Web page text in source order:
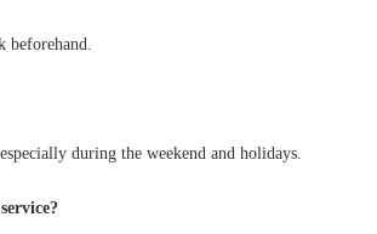
beforehand.
during the weekend and holidays.